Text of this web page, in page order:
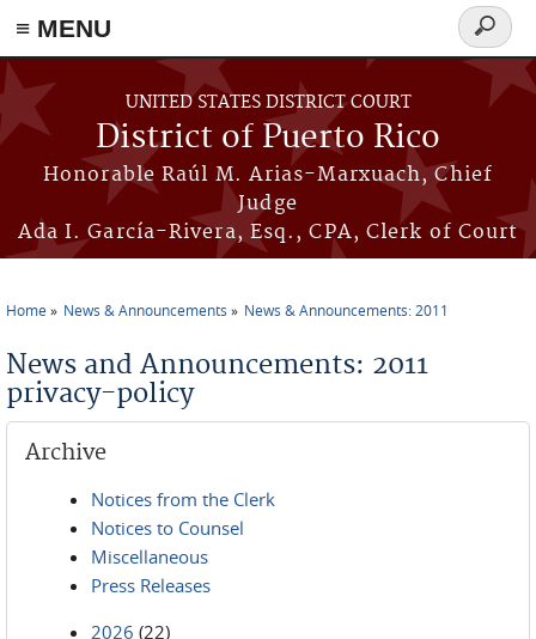
≡ MENU
Skip to main content
UNITED STATES DISTRICT COURT
District of Puerto Rico
Honorable Raúl M. Arias-Marxuach, Chief
Judge
Ada I. García-Rivera, Esq., CPA, Clerk of Court
Search
form
Home News & Announcements News & Announcements: 2011
News and Announcements: 2011
privacy-policy
Archive
Notices from the Clerk
Notices to Counsel
Miscellaneous
Press Releases
2026 (22)